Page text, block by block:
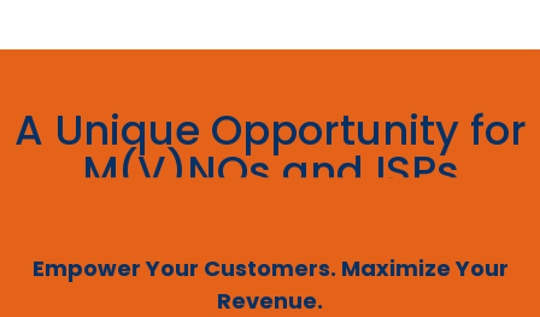
A Unique Opportunity for
M(V)NOs and ISPs
Empower Your Customers. Maximize Your
Revenue.